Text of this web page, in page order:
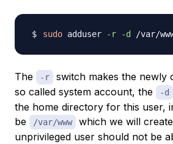
sudo adduser -r -d /var/
The -r
switch makes the newly
so called system account, the
-d
the home directory for this user,
be
/var/www
which we will
unprivileged user should not be